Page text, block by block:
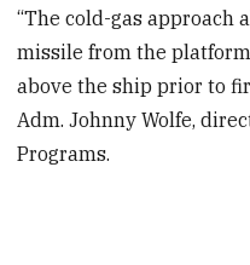
“The cold-gas approach
missile from the
above the ship prior to
Adm. Johnny Wolfe,
Programs.